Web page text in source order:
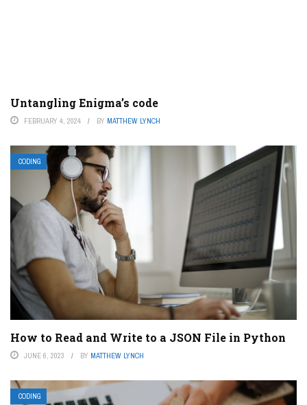
Untangling Enigma’s code
FEBRUARY 4, 2024 BY MATTHEW LYNCH
CODING
How to Read and Write to a JSON File in Python
JUNE 6, 2023 BY MATTHEW LYNCH
CODING